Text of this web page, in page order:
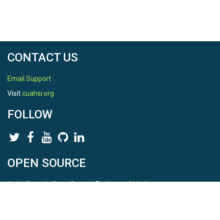
South latitude
-77.9049719159
East longitude
CONTACT US
Email Support
Visitcuahsi.org
FOLLOW
OPEN SOURCE
HydroShare is Open Source. Find us onGithub.